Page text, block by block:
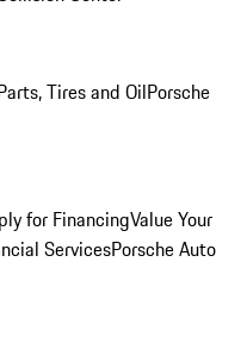
Tires and OilPorsche
for FinancingValue Your
ServicesPorsche Auto